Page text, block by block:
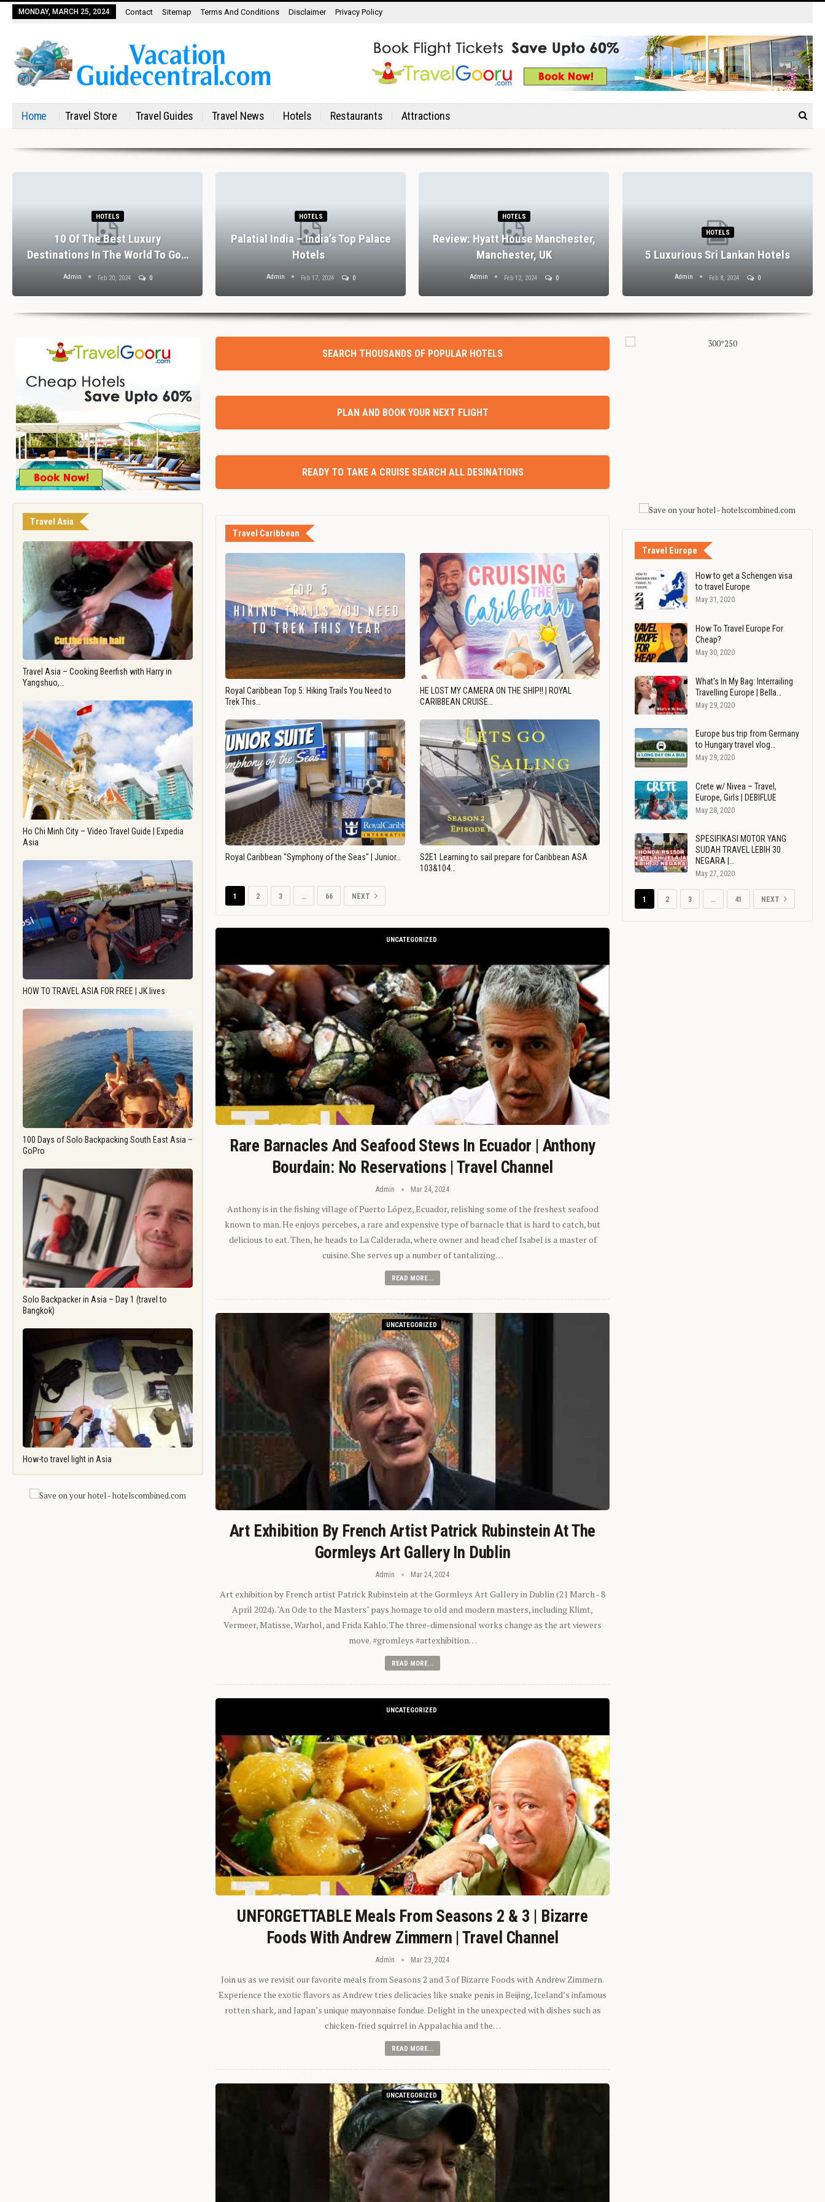
MONDAY, MARCH 25, 2024 Contact Sitemap Terms And Conditions Disclaimer Privacy Policy
Home Travel Store Travel Guides Travel News Hotels Restaurants Attractions
HOTELS
10 Of The Best Luxury
Destinations In The World To Go…
Admin Feb 20, 2024 0
HOTELS
Palatial India – India’s Top Palace
Hotels
Admin Feb 17, 2024 0
HOTELS
Review: Hyatt House Manchester,
Manchester, UK
Admin Feb 12, 2024 0
HOTELS
5 Luxurious Sri Lankan Hotels
Admin Feb 8, 2024 0
Travel Asia
Travel Asia – Cooking Beerfish with Harry in
Yangshuo,…
Ho Chi Minh City – Video Travel Guide | Expedia
Asia
HOW TO TRAVEL ASIA FOR FREE | JK lives
100 Days of Solo Backpacking South East Asia –
GoPro
Solo Backpacker in Asia – Day 1 (travel to
Bangkok)
How-to travel light in Asia
SEARCH THOUSANDS OF POPULAR HOTELS
PLAN AND BOOK YOUR NEXT FLIGHT
READY TO TAKE A CRUISE SEARCH ALL DESINATIONS
Travel Caribbean
Royal Caribbean Top 5: Hiking Trails You Need to
Trek This…
HE LOST MY CAMERA ON THE SHIP!! | ROYAL
CARIBBEAN CRUISE…
Royal Caribbean "Symphony of the Seas" | Junior…
S2E1 Learning to sail prepare for Caribbean ASA
103&104…
1 2 3 … 66 NEXT
UNCATEGORIZED
Rare Barnacles And Seafood Stews In Ecuador | Anthony
Bourdain: No Reservations | Travel Channel
Admin Mar 24, 2024
Anthony is in the fishing village of Puerto López, Ecuador, relishing some of the freshest seafood
known to man. He enjoys percebes, a rare and expensive type of barnacle that is hard to catch, but
delicious to eat. Then, he heads to La Calderada, where owner and head chef Isabel is a master of
cuisine. She serves up a number of tantalizing…
READ MORE...
UNCATEGORIZED
Art Exhibition By French Artist Patrick Rubinstein At The
Gormleys Art Gallery In Dublin
Admin Mar 24, 2024
Art exhibition by French artist Patrick Rubinstein at the Gormleys Art Gallery in Dublin (21 March - 8
April 2024). "An Ode to the Masters" pays homage to old and modern masters, including Klimt,
Vermeer, Matisse, Warhol, and Frida Kahlo. The three-dimensional works change as the art viewers
move. #gromleys #artexhibition…
READ MORE...
UNCATEGORIZED
UNFORGETTABLE Meals From Seasons 2 & 3 | Bizarre
Foods With Andrew Zimmern | Travel Channel
Admin Mar 23, 2024
Join us as we revisit our favorite meals from Seasons 2 and 3 of Bizarre Foods with Andrew Zimmern.
Experience the exotic flavors as Andrew tries delicacies like snake penis in Beijing, Iceland’s infamous
rotten shark, and Japan’s unique mayonnaise fondue. Delight in the unexpected with dishes such as
chicken-fried squirrel in Appalachia and the…
READ MORE...
UNCATEGORIZED
Travel Europe
How to get a Schengen visa
to travel Europe
May 31, 2020
How To Travel Europe For
Cheap?
May 30, 2020
What's In My Bag: Interrailing
Travelling Europe | Bella…
May 29, 2020
Europe bus trip from Germany
to Hungary travel vlog…
May 29, 2020
Crete w/ Nivea – Travel,
Europe, Girls | DEBIFLUE
May 28, 2020
SPESIFIKASI MOTOR YANG
SUDAH TRAVEL LEBIH 30
NEGARA |…
May 27, 2020
1 2 3 … 41 NEXT